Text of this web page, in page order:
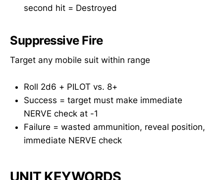
second hit = Destroyed
Suppressive Fire
Target any mobile suit within range
Roll 2d6 + PILOT vs. 8+
Success = target must make immediate
NERVE check at -1
Failure = wasted ammunition, reveal position,
immediate NERVE check